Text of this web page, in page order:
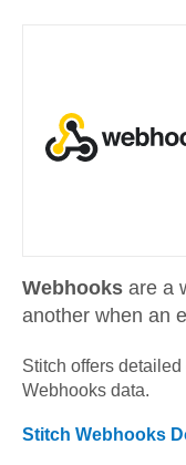
Webhooks are a
another when an
Stitch offers
Webhooks data.
Stitch Webhooks